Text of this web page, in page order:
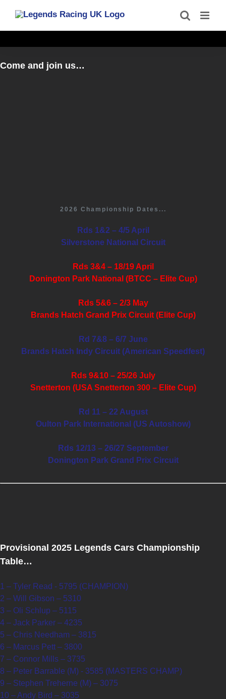
content
Come and join us…
2026 Championship Dates...
Rds 1&2 – 4/5 April
Silverstone National Circuit
Rds 3&4 – 18/19 April
Donington Park National (BTCC – Elite Cup)
Rds 5&6 – 2/3 May
Brands Hatch Grand Prix Circuit (Elite Cup)
Rd 7&8 – 6/7 June
Brands Hatch Indy Circuit (American Speedfest)
Rds 9&10 – 25/26 July
Snetterton (USA Snetterton 300 – Elite Cup)
Rd 11 – 22 August
Oulton Park International (US Autoshow)
Rds 12/13 – 26/27 September
Donington Park Grand Prix Circuit
Provisional 2025 Legends Cars Championship
Table…
1 – Tyler Read - 5795 (CHAMPION)
2 – Will Gibson – 5310
3 – Oli Schlup – 5115
4 – Jack Parker – 4235
5 – Chris Needham – 3815
6 – Marcus Pett – 3800
7 – Connor Mills – 3735
8 – Peter Barrable (M) - 3585 (MASTERS CHAMP)
9 – Stephen Treherne (M) – 3075
10 – Andy Bird – 3035